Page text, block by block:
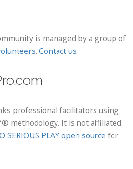
is managed by a group of
. Contact us.
professional facilitators using
methodology. It is not affiliated
SERIOUS PLAY open source for